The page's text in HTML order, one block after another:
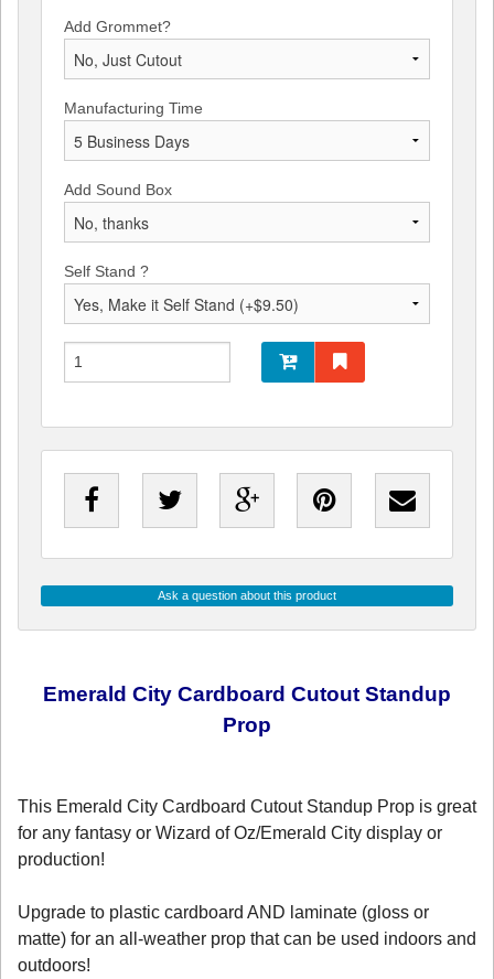
Add Grommet?
Manufacturing Time
Add Sound Box
Self Stand ?
Ask a question about this product
Emerald City Cardboard Cutout Standup
Prop
This Emerald City Cardboard Cutout Standup Prop is great
for any fantasy or Wizard of Oz/Emerald City display or
production!
Upgrade to plastic cardboard AND laminate (gloss or
matte) for an all-weather prop that can be used indoors and
outdoors!